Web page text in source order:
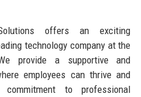
offers an exciting
technology company at the
provide a supportive and
employees can thrive and
to professional